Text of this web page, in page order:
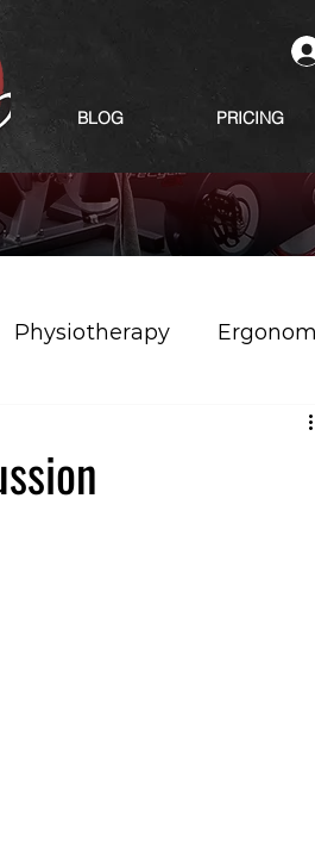
BLOG PRICING
Physiotherapy